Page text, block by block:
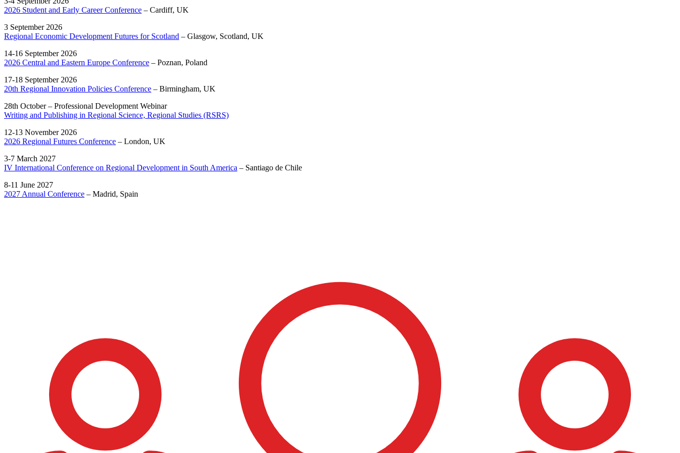
2026 Student and Early Career Conference – Cardiff, UK
3 September 2026
Regional Economic Development Futures for Scotland – Glasgow, Scotland, UK
14-16 September 2026
2026 Central and Eastern Europe Conference – Poznan, Poland
17-18 September 2026
20th Regional Innovation Policies Conference – Birmingham, UK
28th October – Professional Development Webinar
Writing and Publishing in Regional Science, Regional Studies (RSRS)
12-13 November 2026
2026 Regional Futures Conference – London, UK
3-7 March 2027
IV International Conference on Regional Development in South America – Santiago de Chile
8-11 June 2027
2027 Annual Conference – Madrid, Spain